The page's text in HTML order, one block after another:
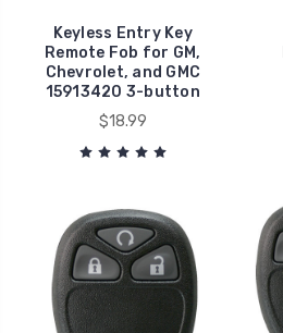
Keyless Entry Key
Remote Fob for GM,
Chevrolet, and GMC
15913420 3-button
$18.99